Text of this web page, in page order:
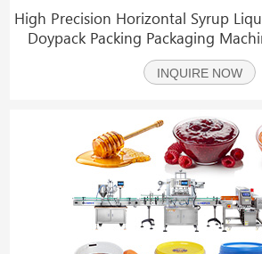
High Precision Horizontal Syrup
Doypack Packing Packaging
packaging various liquid products
bags, such as various emulsions,
INQUIRE NOW